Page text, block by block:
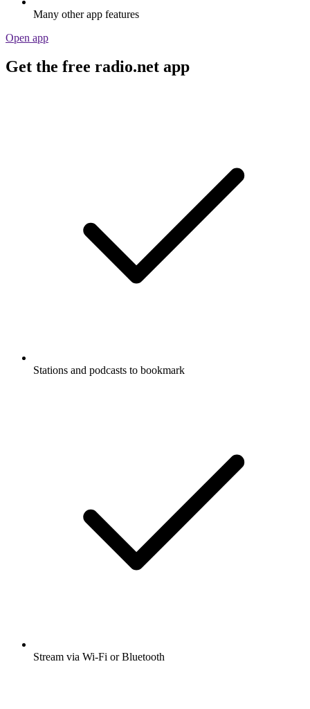
Many other app features
Open app
Get the free radio.net app
Stations and podcasts to bookmark
Stream via Wi-Fi or Bluetooth